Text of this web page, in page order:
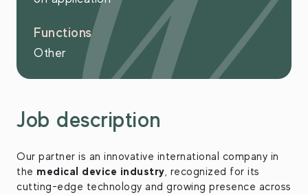
Functions
Other
Job description
Our partner is an innovative international company in
the medical device industry, recognized for its
cutting-edge technology and growing presence across